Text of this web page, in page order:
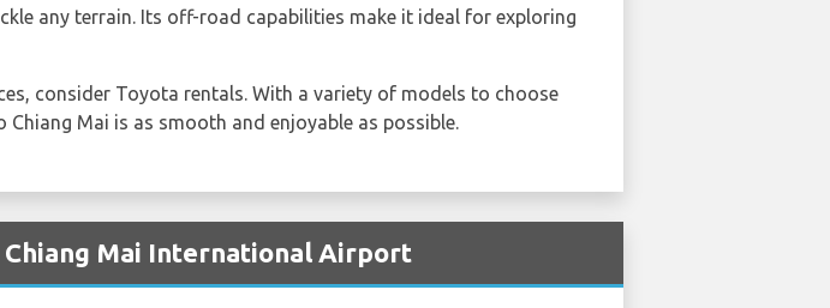
any terrain. Its off-road capabilities make it ideal for exploring
consider Toyota rentals. With a variety of models to choose
Mai is as smooth and enjoyable as possible.
Mai International Airport